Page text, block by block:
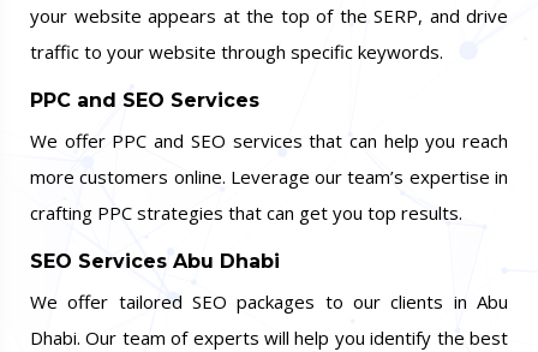
your website appears at the top of the SERP, and drive
traffic to your website through specific keywords.
PPC and SEO Services
We offer PPC and SEO services that can help you reach
more customers online. Leverage our team’s expertise in
crafting PPC strategies that can get you top results.
SEO Services Abu Dhabi
We offer tailored SEO packages to our clients in Abu
Dhabi. Our team of experts will help you identify the best